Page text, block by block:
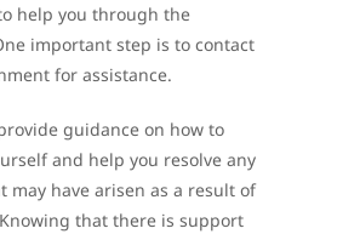
help you through the
important step is to contact
for assistance.
guidance on how to
and help you resolve any
may have arisen as a result of
that there is support